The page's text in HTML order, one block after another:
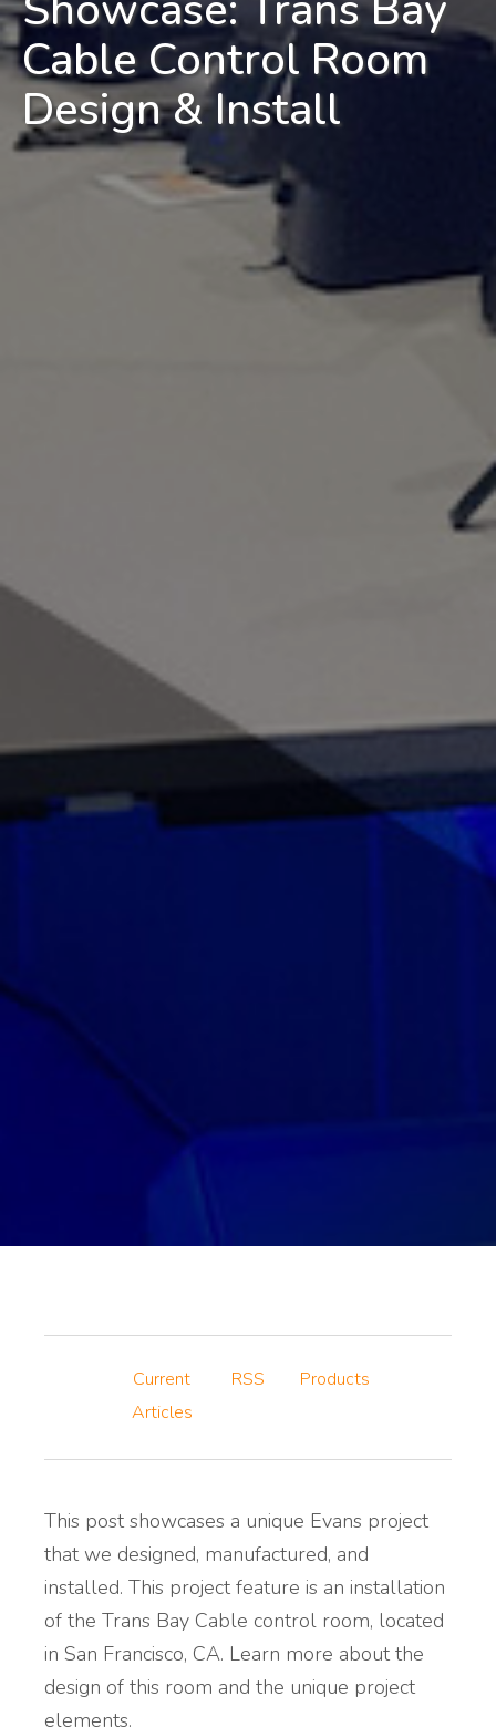
Cable Control Room
Design & Install
Current
Articles
RSS Products
This post showcases a unique Evans project
that we designed, manufactured, and
installed. This project feature is an installation
of the Trans Bay Cable control room, located
in San Francisco, CA. Learn more about the
design of this room and the unique project
elements.